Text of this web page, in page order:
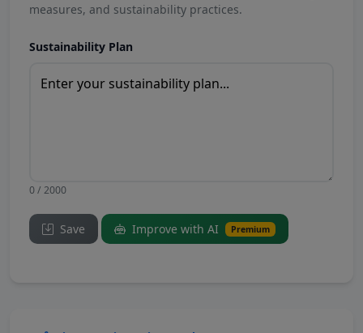
measures, and sustainability practices.
Sustainability Plan
0 / 2000
Save Improve with AI Premium